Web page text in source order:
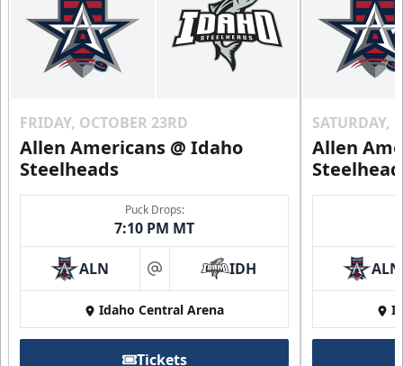
FRIDAY, OCTOBER 23RD
Allen Americans @ Idaho
Steelheads
Puck Drops:
7:10 PM MT
ALN at IDH
Idaho Central Arena
Tickets
SATURDAY,
Allen
ALN